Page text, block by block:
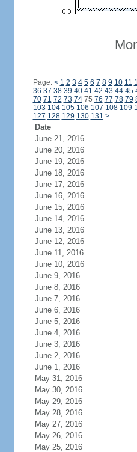
Page: < 1 2 3 4 5 6 7 8 9 10 11
36 37 38 39 40 41 42 43 44 45
70 71 72 73 7475 76 77 78 79
103 104 105 106 107 108 109
127 128 129 130 131 >
Date
June 21, 2016
June 20, 2016
June 19, 2016
June 18, 2016
June 17, 2016
June 16, 2016
June 15, 2016
June 14, 2016
June 13, 2016
June 12, 2016
June 11, 2016
June 10, 2016
June 9, 2016
June 8, 2016
June 7, 2016
June 6, 2016
June 5, 2016
June 4, 2016
June 3, 2016
June 2, 2016
June 1, 2016
May 31, 2016
May 30, 2016
May 29, 2016
May 28, 2016
May 27, 2016
May 26, 2016
May 25, 2016